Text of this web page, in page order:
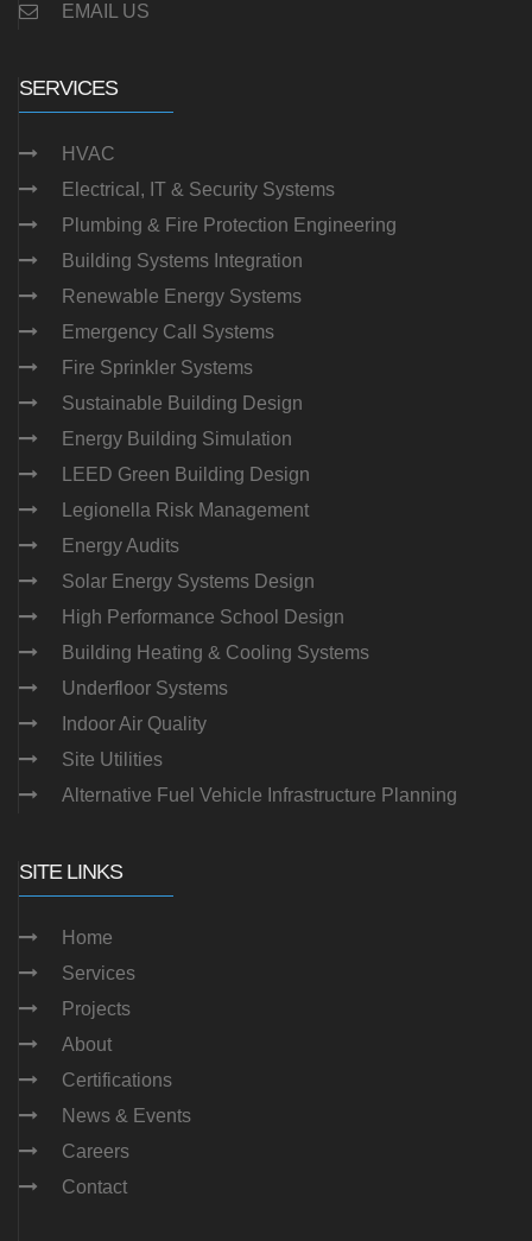
EMAIL US
SERVICES
HVAC
Electrical, IT & Security Systems
Plumbing & Fire Protection Engineering
Building Systems Integration
Renewable Energy Systems
Emergency Call Systems
Fire Sprinkler Systems
Sustainable Building Design
Energy Building Simulation
LEED Green Building Design
Legionella Risk Management
Energy Audits
Solar Energy Systems Design
High Performance School Design
Building Heating & Cooling Systems
Underfloor Systems
Indoor Air Quality
Site Utilities
Alternative Fuel Vehicle Infrastructure Planning
SITE LINKS
Home
Services
Projects
About
Certifications
News & Events
Careers
Contact